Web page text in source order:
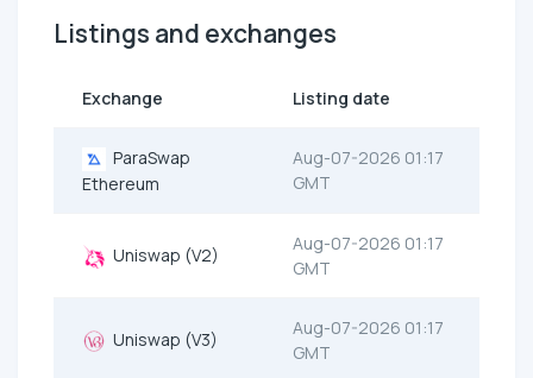
Listings and exchanges
Exchange Listing date
ParaSwap
Ethereum
Aug-07-2026 01:17
GMT
Uniswap (V2)
Aug-07-2026 01:17
GMT
Uniswap (V3)
Aug-07-2026 01:17
GMT